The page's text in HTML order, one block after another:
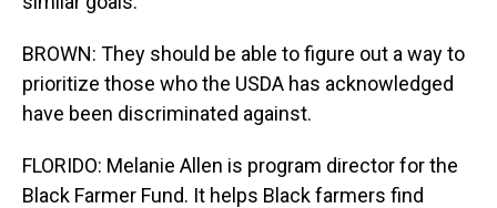
BROWN: They should be able to figure out a way to
prioritize those who the USDA has acknowledged
have been discriminated against.
FLORIDO: Melanie Allen is program director for the
Black Farmer Fund. It helps Black farmers find